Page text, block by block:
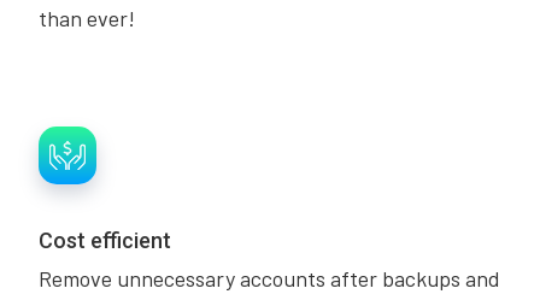
than ever!
Cost efficient
Remove unnecessary accounts after backups and